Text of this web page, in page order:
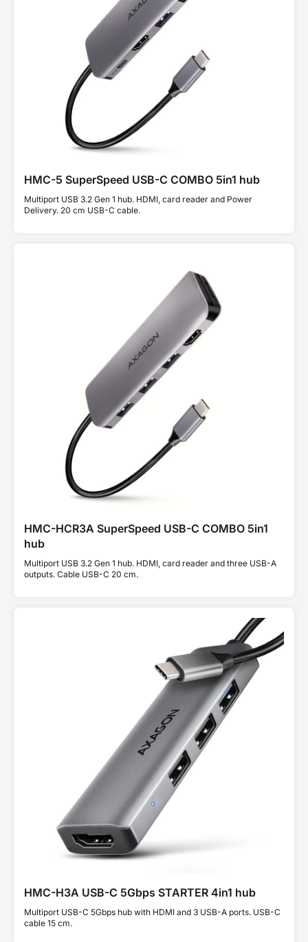
HMC-5 SuperSpeed USB-C COMBO 5in1 hub
Multiport USB 3.2 Gen 1 hub. HDMI, card reader and Power
Delivery. 20 cm USB-C cable.
HMC-HCR3A SuperSpeed USB-C COMBO 5in1
hub
Multiport USB 3.2 Gen 1 hub. HDMI, card reader and three USB-A
outputs. Cable USB-C 20 cm.
HMC-H3A USB-C 5Gbps STARTER 4in1 hub
Multiport USB-C 5Gbps hub with HDMI and 3 USB-A ports. USB-C
cable 15 cm.